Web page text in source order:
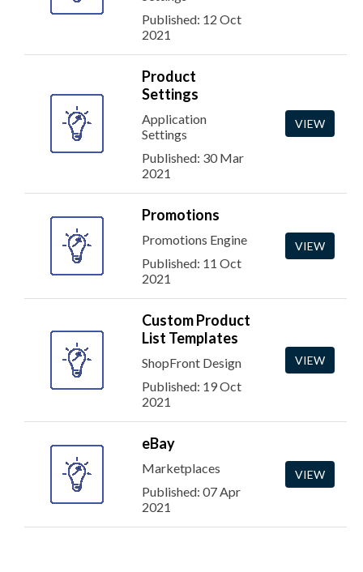
Published: 12 Oct
2021
Product
Settings
Application
Settings
Published: 30 Mar
2021
VIEW
Promotions
Promotions Engine
Published: 11 Oct
2021
VIEW
Custom Product
List Templates
ShopFront Design
Published: 19 Oct
2021
VIEW
eBay
Marketplaces
Published: 07 Apr
2021
VIEW